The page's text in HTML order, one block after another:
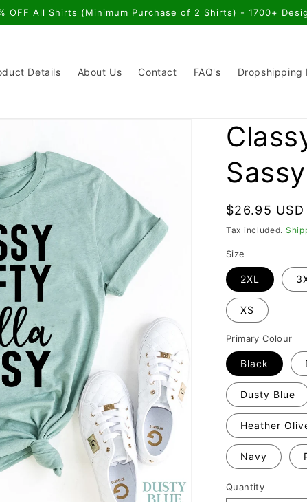
OFF All Shirts (Minimum Purchase of 2 Shirts) - 1700+
Details About Us Contact FAQ's Dropshipping
Regular
price
$26.95 USD
Tax included.
Size
2XL
XS
Primary Colour
Black
Dusty Blue
Heather
Navy
Quantity